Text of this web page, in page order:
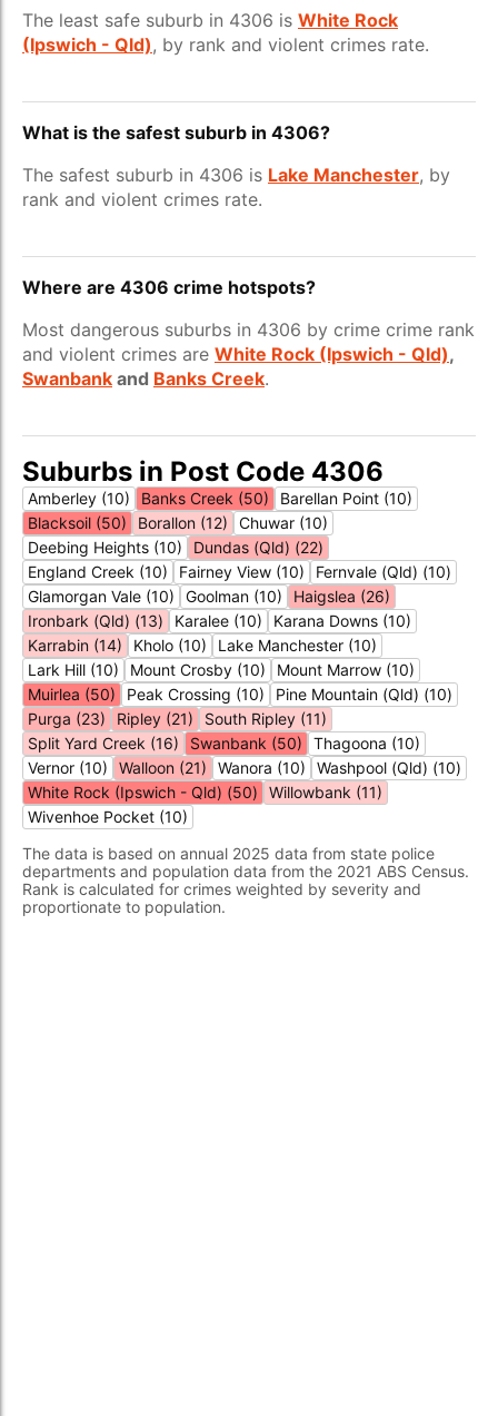
The least safe suburb in 4306 is White Rock
(Ipswich - Qld), by rank and violent crimes rate.
What is the safest suburb in 4306?
The safest suburb in 4306 is Lake Manchester, by
rank and violent crimes rate.
Where are 4306 crime hotspots?
Most dangerous suburbs in 4306 by crime crime rank
and violent crimes are White Rock (Ipswich - Qld),
Swanbank and Banks Creek.
Suburbs in Post Code 4306
Amberley (10) Banks Creek (50)
Barellan Point (10)
Blacksoil (50)
Borallon (12)
Chuwar (10)
Deebing Heights (10)
Dundas (Qld) (22)
England Creek (10)
Fairney View (10)
Fernvale (Qld) (10)
Glamorgan Vale (10)
Goolman (10)
Haigslea (26)
Ironbark (Qld) (13)
Karalee (10)
Karana Downs (10)
Karrabin (14)
Kholo (10)
Lake Manchester (10)
Lark Hill (10)
Mount Crosby (10)
Mount Marrow (10)
Muirlea (50)
Peak Crossing (10)
Pine Mountain (Qld) (10)
Purga (23)
Ripley (21)
South Ripley (11)
Split Yard Creek (16)
Swanbank (50)
Thagoona (10)
Vernor (10)
Walloon (21) Wanora (10)
Washpool (Qld) (10)
White Rock (Ipswich - Qld) (50)
Willowbank (11)
Wivenhoe Pocket (10)
The data is based on annual 2025 data from state police
departments and population data from the 2021 ABS Census.
Rank is calculated for crimes weighted by severity and
proportionate to population.